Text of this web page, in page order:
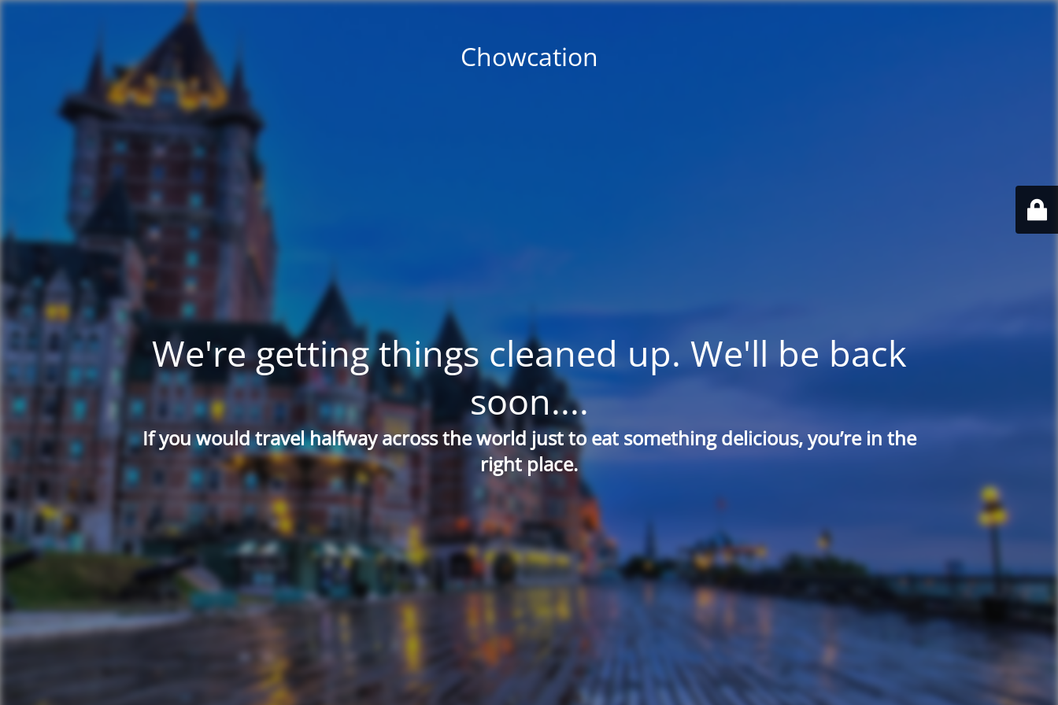
Chowcation
We're getting things cleaned up. We'll be back
soon....
If you would travel halfway across the world just to eat something delicious, you’re in the
right place.